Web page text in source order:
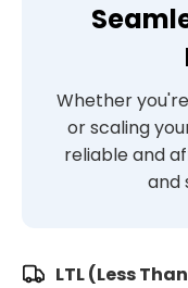
Whether
or scaling
reliable and
and
LTL (Less